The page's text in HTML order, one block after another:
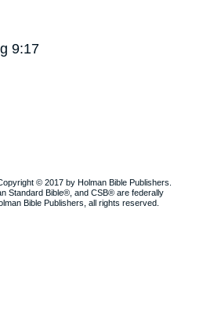
9:17
© 2017 by Holman Bible Publishers.
Standard Bible®, and CSB® are federally
Bible Publishers, all rights reserved.